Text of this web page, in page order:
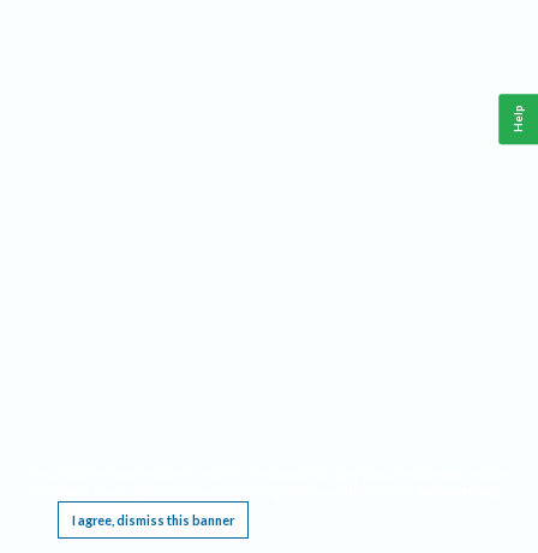
I agree, dismiss this banner
Help